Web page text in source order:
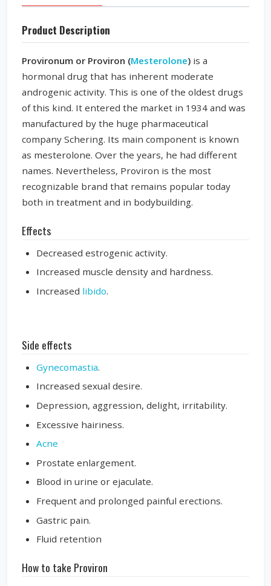
Product Description
Provironum or Proviron (Mesterolone) is a
hormonal drug that has inherent moderate
androgenic activity. This is one of the oldest drugs
of this kind. It entered the market in 1934 and was
manufactured by the huge pharmaceutical
company Schering. Its main component is known
as mesterolone. Over the years, he had different
names. Nevertheless, Proviron is the most
recognizable brand that remains popular today
both in treatment and in bodybuilding.
Effects
Decreased estrogenic activity.
Increased muscle density and hardness.
Increased libido.
Side effects
Gynecomastia.
Increased sexual desire.
Depression, aggression, delight, irritability.
Excessive hairiness.
Acne
Prostate enlargement.
Blood in urine or ejaculate.
Frequent and prolonged painful erections.
Gastric pain.
Fluid retention
How to take Proviron